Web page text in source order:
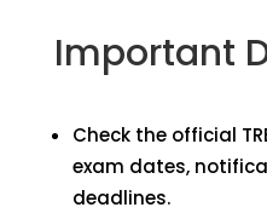
Important
Check the official
exam dates,
deadlines.